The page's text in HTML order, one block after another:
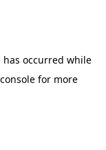
occurred while
for more